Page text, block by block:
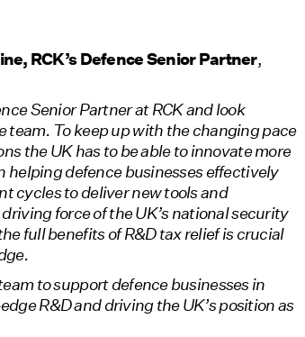
RCK’s Defence Senior Partner,
Senior Partner at RCK and look
To keep up with the changing pace
the UK has to be able to innovate more
helping defence businesses effectively
cycles to deliver new tools and
force of the UK’s national security
full benefits of R&D tax relief is crucial
to support defence businesses in
R&D and driving the UK’s position as